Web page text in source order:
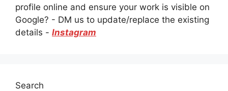
profile online and ensure your work is visible on
Google? - DM us to update/replace the existing
details - Instagram
Search